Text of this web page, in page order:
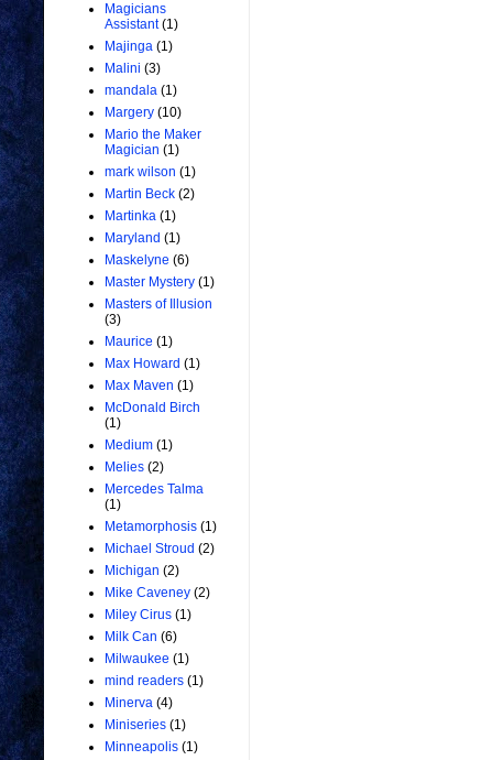
Magicians
Assistant (1)
Majinga (1)
Malini (3)
mandala (1)
Margery (10)
Mario the Maker
Magician (1)
mark wilson (1)
Martin Beck (2)
Martinka (1)
Maryland (1)
Maskelyne (6)
Master Mystery (1)
Masters of Illusion
(3)
Maurice (1)
Max Howard (1)
Max Maven (1)
McDonald Birch
(1)
Medium (1)
Melies (2)
Mercedes Talma
(1)
Metamorphosis (1)
Michael Stroud (2)
Michigan (2)
Mike Caveney (2)
Miley Cirus (1)
Milk Can (6)
Milwaukee (1)
mind readers (1)
Minerva (4)
Miniseries (1)
Minneapolis (1)